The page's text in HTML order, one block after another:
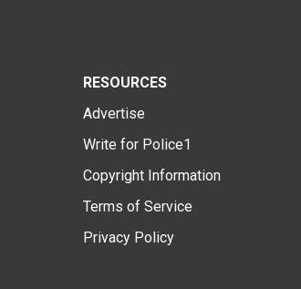
RESOURCES
Advertise
Write for Police1
Copyright Information
Terms of Service
Privacy Policy